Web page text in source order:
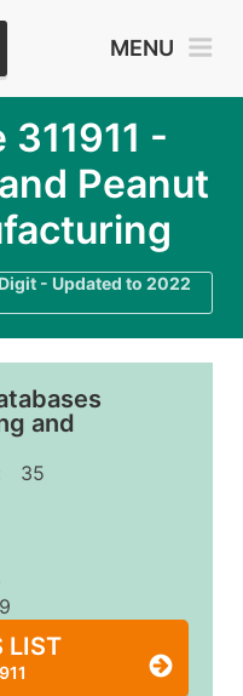
MENU
311911 -
Peanut
- Updated to 2022
and
35
LIST